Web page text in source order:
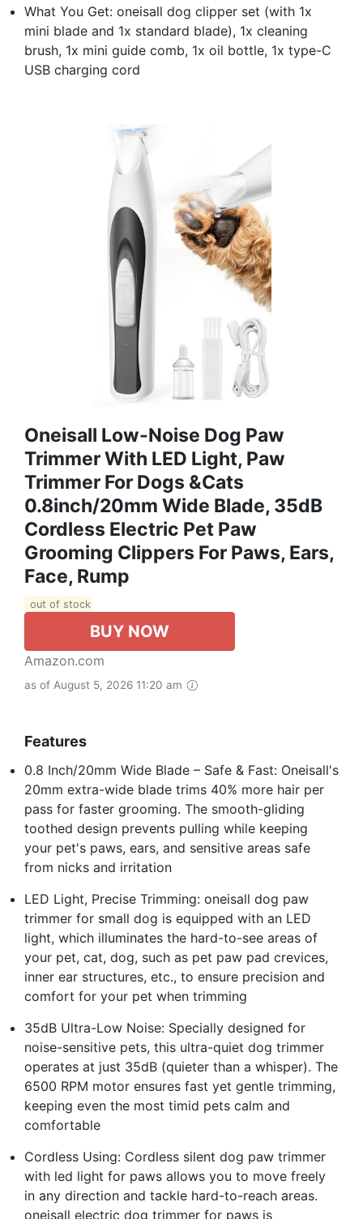
What You Get: oneisall dog clipper set (with 1x
mini blade and 1x standard blade), 1x cleaning
brush, 1x mini guide comb, 1x oil bottle, 1x type-C
USB charging cord
Oneisall Low-Noise Dog Paw
Trimmer With LED Light, Paw
Trimmer For Dogs &Cats
0.8inch/20mm Wide Blade, 35dB
Cordless Electric Pet Paw
Grooming Clippers For Paws, Ears,
Face, Rump
out of stock
BUY NOW
Amazon.com
as of August 5, 2026 11:20 am
Features
0.8 Inch/20mm Wide Blade – Safe & Fast: Oneisall's
20mm extra-wide blade trims 40% more hair per
pass for faster grooming. The smooth-gliding
toothed design prevents pulling while keeping
your pet's paws, ears, and sensitive areas safe
from nicks and irritation
LED Light, Precise Trimming: oneisall dog paw
trimmer for small dog is equipped with an LED
light, which illuminates the hard-to-see areas of
your pet, cat, dog, such as pet paw pad crevices,
inner ear structures, etc., to ensure precision and
comfort for your pet when trimming
35dB Ultra-Low Noise: Specially designed for
noise-sensitive pets, this ultra-quiet dog trimmer
operates at just 35dB (quieter than a whisper). The
6500 RPM motor ensures fast yet gentle trimming,
keeping even the most timid pets calm and
comfortable
Cordless Using: Cordless silent dog paw trimmer
with led light for paws allows you to move freely
in any direction and tackle hard-to-reach areas.
oneisall electric dog trimmer for paws is